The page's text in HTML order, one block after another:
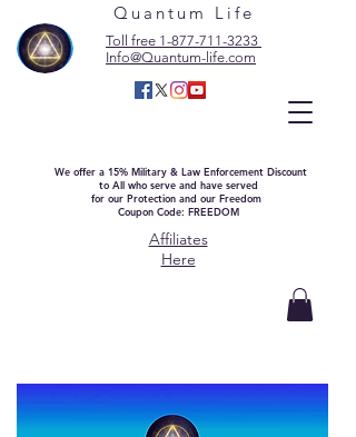
Quantum Life
Toll free 1-877-711-3233
Info@Quantum-life.com
We offer a 15% Military & Law Enforcement Discount
to All who serve and have served
for our Protection and our Freedom
Coupon Code: FREEDOM
Affiliates
Here